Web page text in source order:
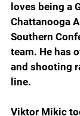
loves being a
Chattanooga
Southern
team. He has
and shooting
line.
Viktor Mikic